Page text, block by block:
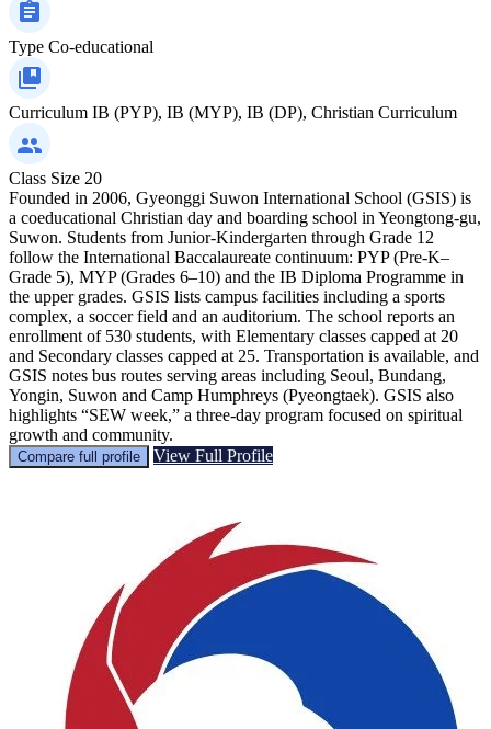
Type Co-educational
Curriculum IB (PYP), IB (MYP), IB (DP), Christian Curriculum
Class Size 20
Founded in 2006, Gyeonggi Suwon International School (GSIS) is
a coeducational Christian day and boarding school in Yeongtong-gu,
Suwon. Students from Junior-Kindergarten through Grade 12
follow the International Baccalaureate continuum: PYP (Pre-K–
Grade 5), MYP (Grades 6–10) and the IB Diploma Programme in
the upper grades. GSIS lists campus facilities including a sports
complex, a soccer field and an auditorium. The school reports an
enrollment of 530 students, with Elementary classes capped at 20
and Secondary classes capped at 25. Transportation is available, and
GSIS notes bus routes serving areas including Seoul, Bundang,
Yongin, Suwon and Camp Humphreys (Pyeongtaek). GSIS also
highlights “SEW week,” a three-day program focused on spiritual
growth and community.
Compare full profile View Full Profile